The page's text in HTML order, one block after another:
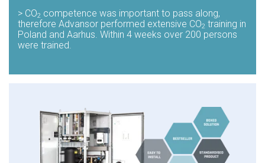
> CO2 competence was important to pass along,
therefore Advansor performed extensive CO2 training in
Poland and Aarhus. Within 4 weeks over 200 persons
were trained.